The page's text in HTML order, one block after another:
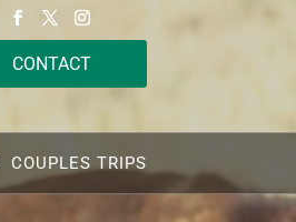
CONTACT
COUPLES TRIPS